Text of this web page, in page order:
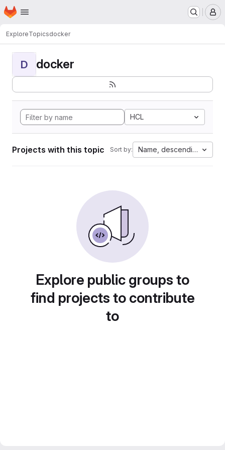
Skip to main content
Homepage
ExploreTopicsdocker
D docker
HCL
Projects with this topic Sort by: Name, descending
Explore public groups to
find projects to contribute
to